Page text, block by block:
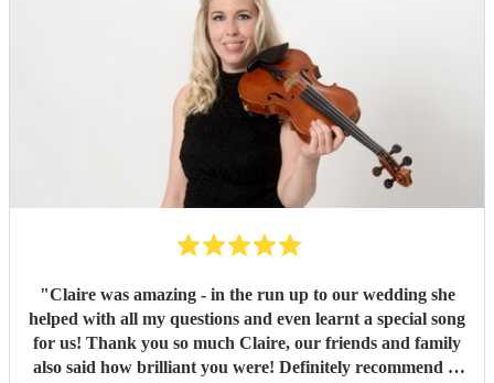
"Claire was amazing - in the run up to our wedding she
helped with all my questions and even learnt a special song
for us! Thank you so much Claire, our friends and family
also said how brilliant you were! Definitely recommend to